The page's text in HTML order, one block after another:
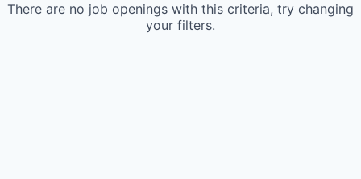
There are no job openings with this criteria, try changing
your filters.